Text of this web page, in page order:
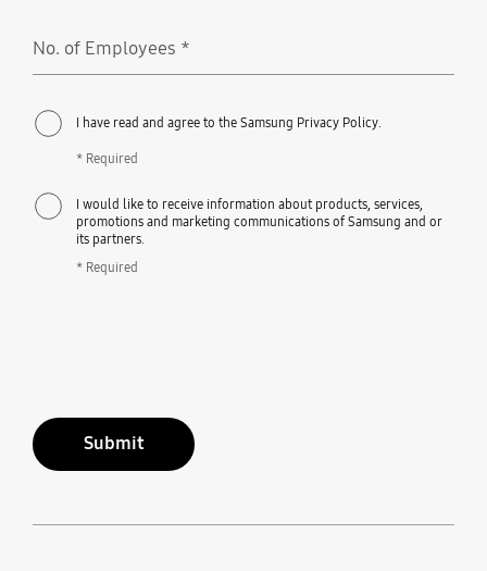
No. of Employees *
I have read and agree to the Samsung Privacy Policy.
* Required
I would like to receive information about products, services,
promotions and marketing communications of Samsung and or
its partners.
* Required
Submit